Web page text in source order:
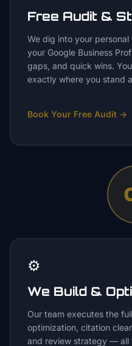
Free Audit &
We dig into your
your Google Business
gaps, and quick wins.
exactly where you stand
Book Your Free Audit →
⚙️
We Build &
Our team executes the
optimization, citation
and review strategy — all